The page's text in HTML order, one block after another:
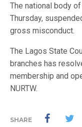
The national body
Thursday,
gross misconduct.
The Lagos State
branches has
membership and
NURTW.
SHARE